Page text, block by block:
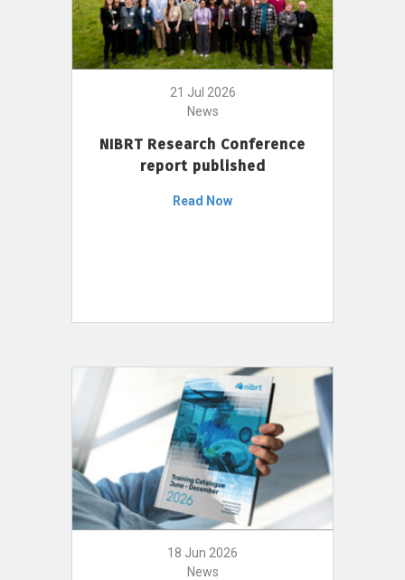
21 Jul 2026
News
NIBRT Research Conference
report published
Read Now
18 Jun 2026
News